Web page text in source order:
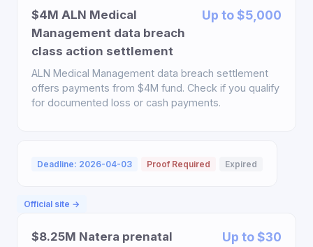
$4M ALN Medical
Management data breach
class action settlement
Up to $5,000
ALN Medical Management data breach settlement
offers payments from $4M fund. Check if you qualify
for documented loss or cash payments.
Deadline: 2026-04-03 Proof Required Expired
Official site →
$8.25M Natera prenatal
Up to $30